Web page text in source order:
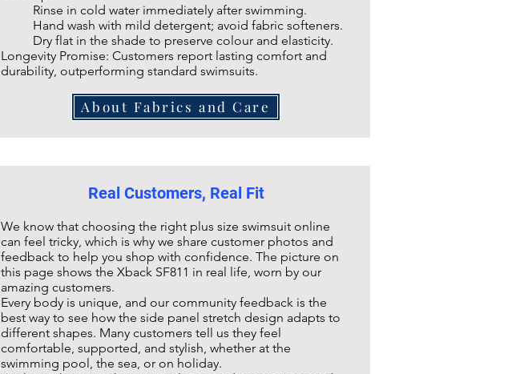
Rinse in cold water immediately after swimming.
Hand wash with mild detergent; avoid fabric softeners.
Dry flat in the shade to preserve colour and elasticity.
Longevity Promise: Customers report lasting comfort and
durability, outperforming standard swimsuits.
About Fabrics and Care
Real Customers, Real Fit
We know that choosing the right plus size swimsuit online
can feel tricky, which is why we share customer photos and
feedback to help you shop with confidence. The picture on
this page shows the Xback SF811 in real life, worn by our
amazing customers.
Every body is unique, and our community feedback is the
best way to see how the side panel stretch design adapts to
different shapes. Many customers tell us they feel
comfortable, supported, and stylish, whether at the
swimming pool, the sea, or on holiday.